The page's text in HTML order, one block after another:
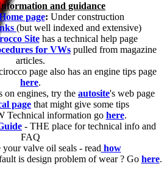
and guidance
page: Under construction
(but well indexed and extensive)
Sitehas a technical help page
for VWs pulled from magazine
articles.
page also has an engine tips page
here.
on engines, try the autosite's web page
page that might give some tips
Technical information go here.
- THE place for technical info and
FAQ
your valve oil seals - read how
is design problem of wear ? Go here.